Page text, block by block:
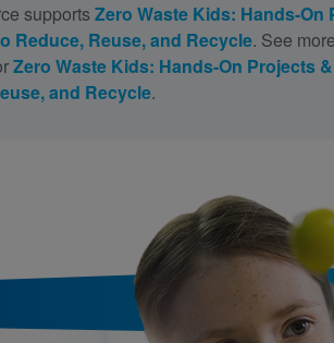
supports Zero Waste Kids: Hands-On
Reduce, Reuse, and Recycle. See
Zero Waste Kids: Hands-On Projects
and Recycle.